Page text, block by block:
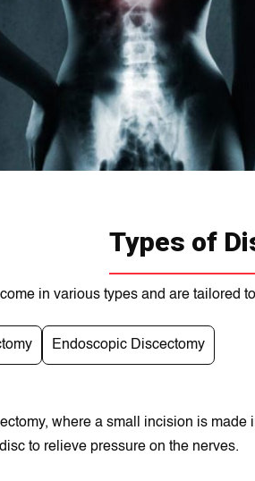
Types of
іn various types and are
Endoscopic Discectomy
where a small incision is
to relieve pressure on the nerves.